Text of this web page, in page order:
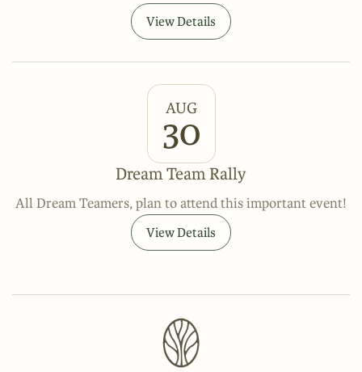
View Details
AUG
30
Dream Team Rally
All Dream Teamers, plan to attend this important event!
View Details